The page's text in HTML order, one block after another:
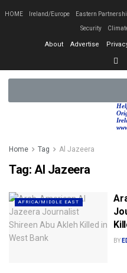
HOME Ireland/Europe Eastern
Security
About Advertise
Home Tag Al Jazeera
Tag: Al Jazeera
AFRICA/MIDDLE EAST
BY